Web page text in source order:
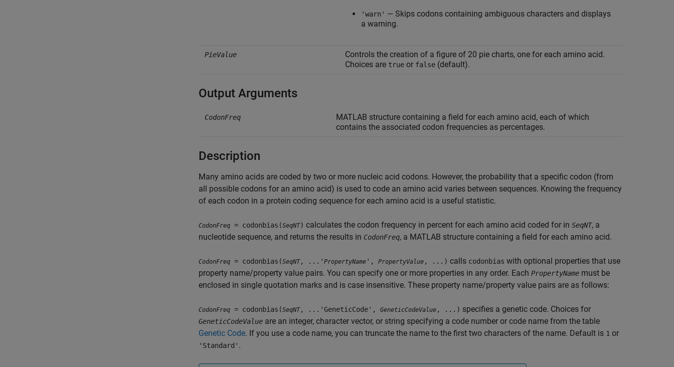
'warn' — Skips codons containing ambiguous characters and displays
a warning.
PieValue
Controls the creation of a figure of 20 pie charts, one for each amino acid.
Choices are true or false (default).
Output Arguments
CodonFreq
MATLAB structure containing a field for each amino acid, each of which
contains the associated codon frequencies as percentages.
Description
Many amino acids are coded by two or more nucleic acid codons. However, the probability that a specific codon (from
all possible codons for an amino acid) is used to code an amino acid varies between sequences. Knowing the frequency
of each codon in a protein coding sequence for each amino acid is a useful statistic.
CodonFreq = codonbias(SeqNT) calculates the codon frequency in percent for each amino acid coded for in SeqNT, a
nucleotide sequence, and returns the results in CodonFreq, a MATLAB structure containing a field for each amino acid.
CodonFreq = codonbias(SeqNT, ...' PropertyName ', PropertyValue , ...) calls codonbias with optional properties that use
property name/property value pairs. You can specify one or more properties in any order. Each PropertyName must be
enclosed in single quotation marks and is case insensitive. These property name/property value pairs are as follows:
CodonFreq = codonbias(SeqNT, ...'GeneticCode', GeneticCodeValue , ...) specifies a genetic code. Choices for
GeneticCodeValue are an integer, character vector, or string specifying a code number or code name from the table
Genetic Code. If you use a code name, you can truncate the name to the first two characters of the name. Default is 1 or
'Standard' .